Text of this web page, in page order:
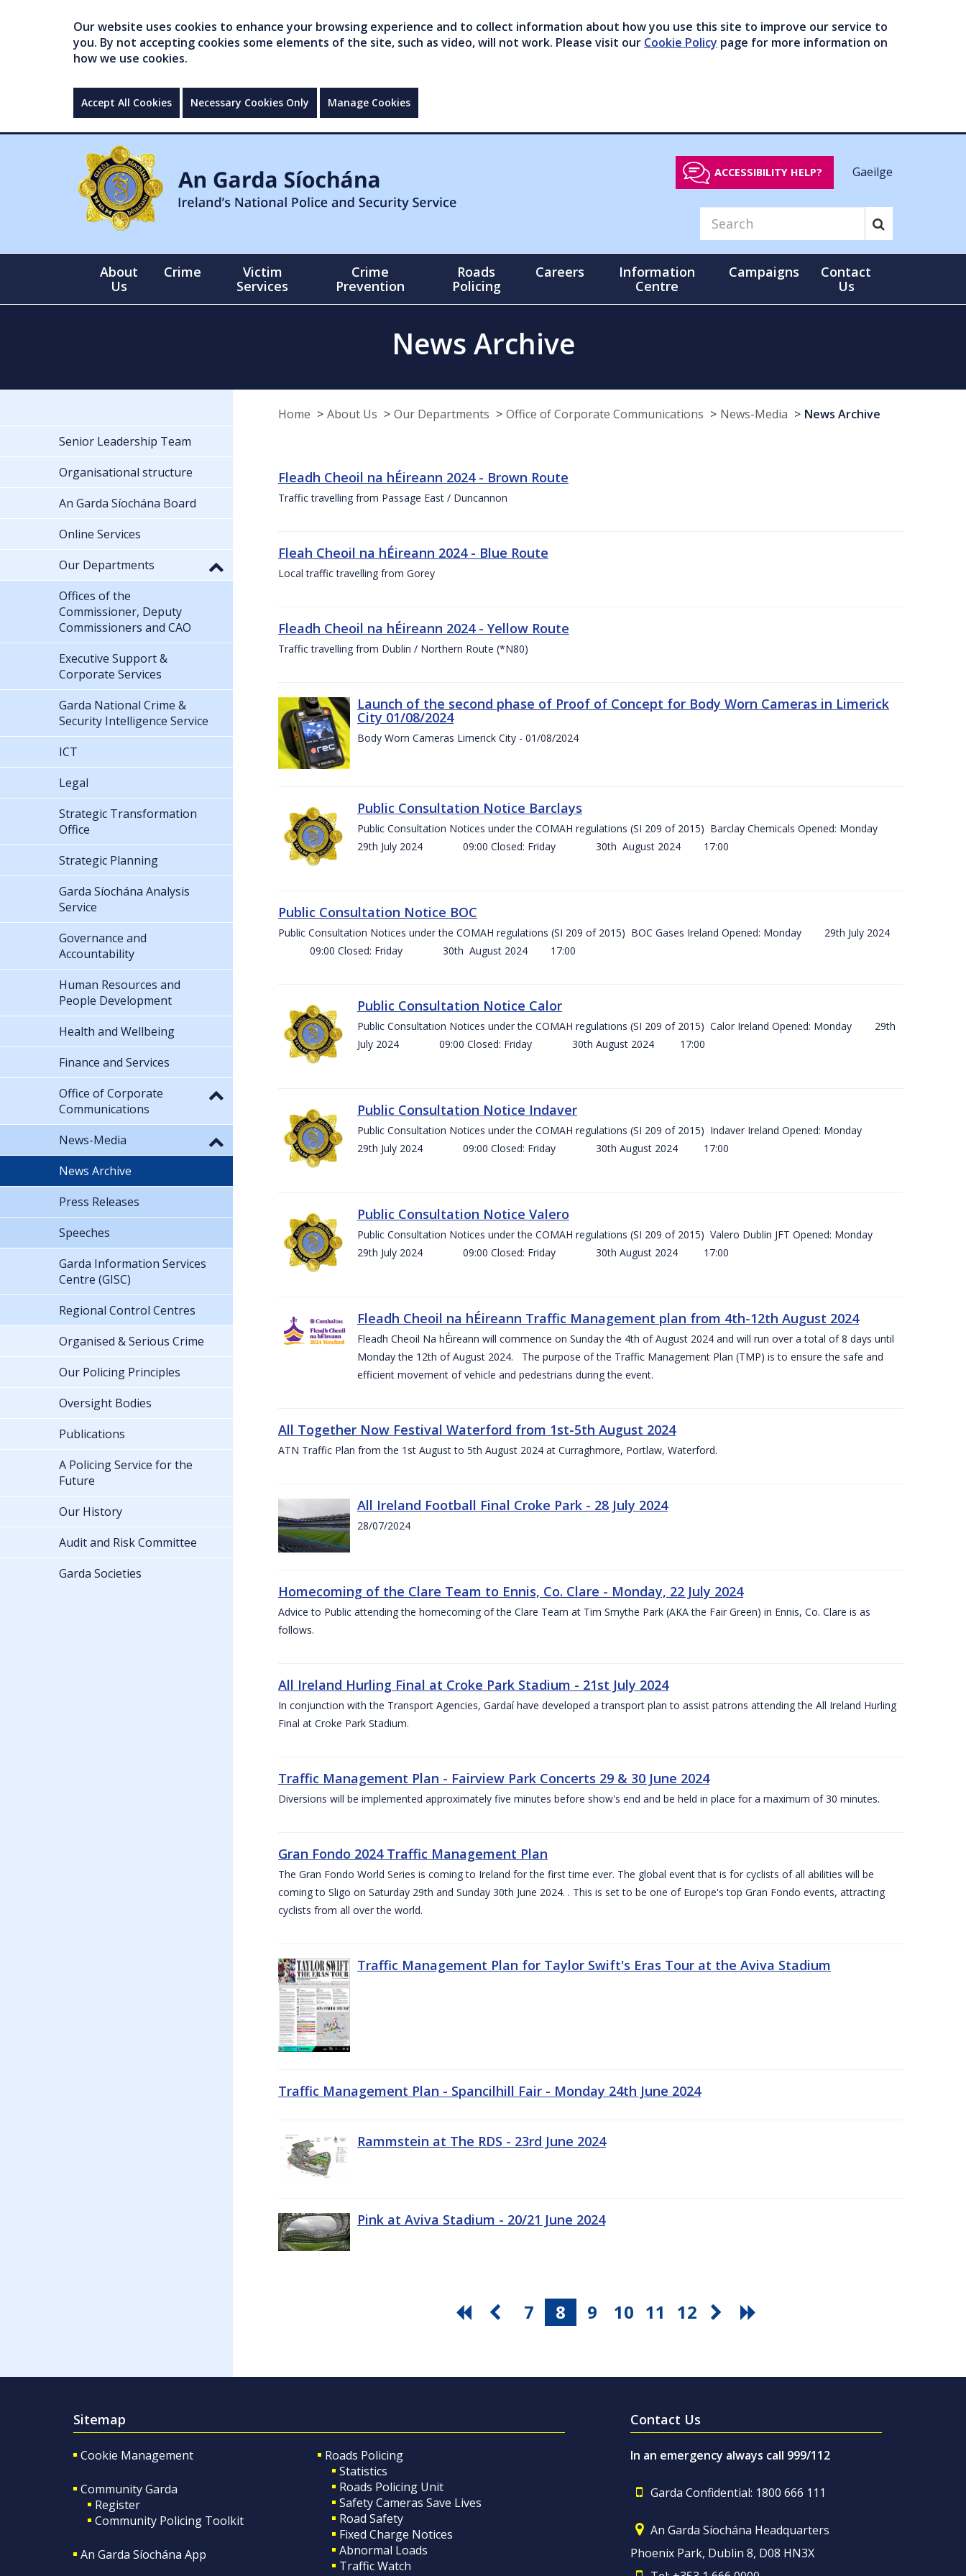
Our website uses cookies to enhance your browsing experience and to collect information about how you use this site to improve our service to
you. By not accepting cookies some elements of the site, such as video, will not work. Please visit our Cookie Policy page for more information on
how we use cookies.
Accept All Cookies Necessary Cookies Only Manage Cookies
ACCESSIBILITY HELP? Gaeilge
About
Us
Crime
Victim
Services
Crime
Prevention
Roads
Policing
Careers
Information
Centre
Campaigns
Contact
Us
News Archive
Home About Us Our Departments Office of Corporate Communications News-Media News Archive
Fleadh Cheoil na hÉireann 2024 - Brown Route
Traffic travelling from Passage East / Duncannon
Fleah Cheoil na hÉireann 2024 - Blue Route
Local traffic travelling from Gorey
Fleadh Cheoil na hÉireann 2024 - Yellow Route
Traffic travelling from Dublin / Northern Route (*N80)
Launch of the second phase of Proof of Concept for Body Worn Cameras in Limerick
City 01/08/2024
Body Worn Cameras Limerick City - 01/08/2024
Public Consultation Notice Barclays
Public Consultation Notices under the COMAH regulations (SI 209 of 2015) Barclay Chemicals Opened: Monday
29th July 2024 09:00 Closed: Friday 30th August 2024 17:00
Public Consultation Notice BOC
Public Consultation Notices under the COMAH regulations (SI 209 of 2015) BOC Gases Ireland Opened: Monday 29th July 2024
09:00 Closed: Friday 30th August 2024 17:00
Public Consultation Notice Calor
Public Consultation Notices under the COMAH regulations (SI 209 of 2015) Calor Ireland Opened: Monday 29th
July 2024 09:00 Closed: Friday 30th August 2024 17:00
Public Consultation Notice Indaver
Public Consultation Notices under the COMAH regulations (SI 209 of 2015) Indaver Ireland Opened: Monday
29th July 2024 09:00 Closed: Friday 30th August 2024 17:00
Public Consultation Notice Valero
Public Consultation Notices under the COMAH regulations (SI 209 of 2015) Valero Dublin JFT Opened: Monday
29th July 2024 09:00 Closed: Friday 30th August 2024 17:00
Fleadh Cheoil na hÉireann Traffic Management plan from 4th-12th August 2024
Fleadh Cheoil Na hÉireann will commence on Sunday the 4th of August 2024 and will run over a total of 8 days until
Monday the 12th of August 2024. The purpose of the Traffic Management Plan (TMP) is to ensure the safe and
efficient movement of vehicle and pedestrians during the event.
All Together Now Festival Waterford from 1st-5th August 2024
ATN Traffic Plan from the 1st August to 5th August 2024 at Curraghmore, Portlaw, Waterford.
All Ireland Football Final Croke Park - 28 July 2024
28/07/2024
Homecoming of the Clare Team to Ennis, Co. Clare - Monday, 22 July 2024
Advice to Public attending the homecoming of the Clare Team at Tim Smythe Park (AKA the Fair Green) in Ennis, Co. Clare is as
follows.
All Ireland Hurling Final at Croke Park Stadium - 21st July 2024
In conjunction with the Transport Agencies, Gardaí have developed a transport plan to assist patrons attending the All Ireland Hurling
Final at Croke Park Stadium.
Traffic Management Plan - Fairview Park Concerts 29 & 30 June 2024
Diversions will be implemented approximately five minutes before show's end and be held in place for a maximum of 30 minutes.
Gran Fondo 2024 Traffic Management Plan
The Gran Fondo World Series is coming to Ireland for the first time ever. The global event that is for cyclists of all abilities will be
coming to Sligo on Saturday 29th and Sunday 30th June 2024. . This is set to be one of Europe's top Gran Fondo events, attracting
cyclists from all over the world.
Traffic Management Plan for Taylor Swift's Eras Tour at the Aviva Stadium
Traffic Management Plan - Spancilhill Fair - Monday 24th June 2024
Rammstein at The RDS - 23rd June 2024
Pink at Aviva Stadium - 20/21 June 2024
7 8 9 10 11 12
Senior Leadership Team
Organisational structure
An Garda Síochána Board
Online Services
Our Departments
Offices of the
Commissioner, Deputy
Commissioners and CAO
Executive Support &
Corporate Services
Garda National Crime &
Security Intelligence Service
ICT
Legal
Strategic Transformation
Office
Strategic Planning
Garda Síochána Analysis
Service
Governance and
Accountability
Human Resources and
People Development
Health and Wellbeing
Finance and Services
Office of Corporate
Communications
News-Media
News Archive
Press Releases
Speeches
Garda Information Services
Centre (GISC)
Regional Control Centres
Organised & Serious Crime
Our Policing Principles
Oversight Bodies
Publications
A Policing Service for the
Future
Our History
Audit and Risk Committee
Garda Societies
Sitemap
Cookie Management
Community Garda
Register
Community Policing Toolkit
An Garda Síochána App
Roads Policing
Statistics
Roads Policing Unit
Safety Cameras Save Lives
Road Safety
Fixed Charge Notices
Abnormal Loads
Traffic Watch
Contact Us
In an emergency always call 999/112
Garda Confidential: 1800 666 111
An Garda Síochána Headquarters
Phoenix Park, Dublin 8, D08 HN3X